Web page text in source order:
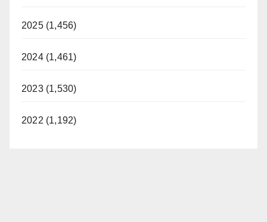
2025 (1,456)
2024 (1,461)
2023 (1,530)
2022 (1,192)